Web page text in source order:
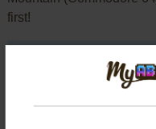
first!
YOUR NICKNAME: